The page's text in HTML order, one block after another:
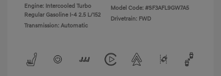
Engine: Intercooled Turbo
Regular Gasoline I-4 2.5 L/152
Transmission: Automatic
Model Code: #SF3AFL9GW7A5
Drivetrain: FWD